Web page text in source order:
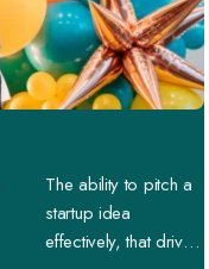
The ability to pitch a
startup idea
effectively, that drives